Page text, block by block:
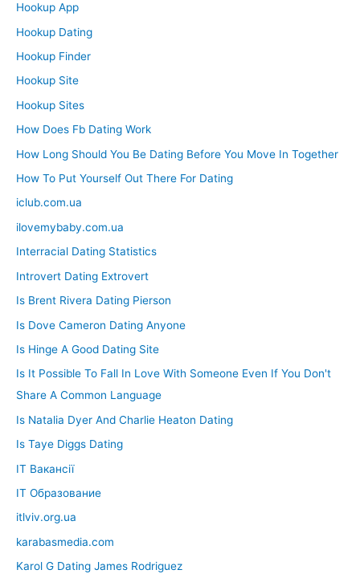
Hookup App
Hookup Dating
Hookup Finder
Hookup Site
Hookup Sites
How Does Fb Dating Work
How Long Should You Be Dating Before You Move In Together
How To Put Yourself Out There For Dating
iclub.com.ua
ilovemybaby.com.ua
Interracial Dating Statistics
Introvert Dating Extrovert
Is Brent Rivera Dating Pierson
Is Dove Cameron Dating Anyone
Is Hinge A Good Dating Site
Is It Possible To Fall In Love With Someone Even If You Don't
Share A Common Language
Is Natalia Dyer And Charlie Heaton Dating
Is Taye Diggs Dating
IT Вакансії
IT Образование
itlviv.org.ua
karabasmedia.com
Karol G Dating James Rodriguez